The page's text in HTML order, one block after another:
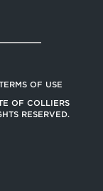
OF USE
OF COLLIERS
RESERVED.